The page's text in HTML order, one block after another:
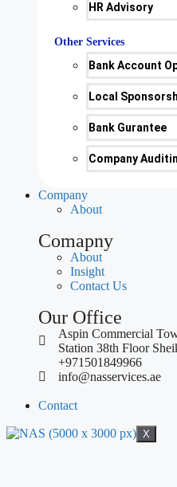
HR Advisory
Other Services
Bank Account
Local
Bank Gurantee
Company
Company
About
Comapny
About
Insight
Contact Us
Our Office
Aspin Commercial
Station 38th Floor
+971501849966
info@nasservices.ae
Contact
X